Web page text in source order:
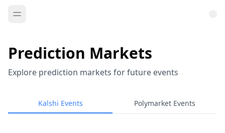
Prediction Markets
Explore prediction markets for future events
Kalshi Events Polymarket Events